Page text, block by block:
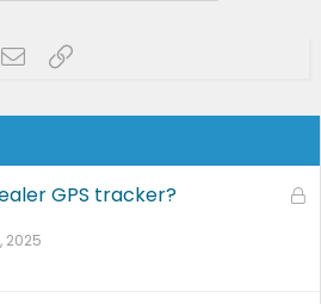
EmailLink
L
GPS tracker?
2025